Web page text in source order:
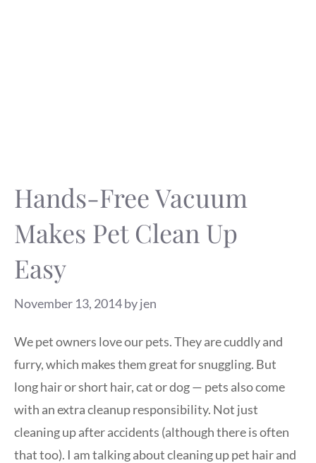
Hands-Free Vacuum
Makes Pet Clean Up
Easy
November 13, 2014byjen
We pet owners love our pets. They are cuddly and
furry, which makes them great for snuggling. But
long hair or short hair, cat or dog — pets also come
with an extra cleanup responsibility. Not just
cleaning up after accidents (although there is often
that too). I am talking about cleaning up pet hair and